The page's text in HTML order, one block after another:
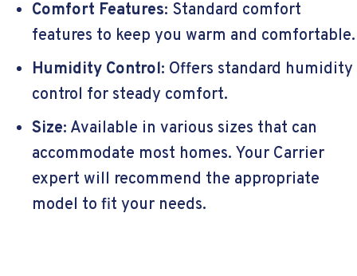
Comfort Features: Standard comfort
features to keep you warm and comfortable.
Humidity Control: Offers standard humidity
control for steady comfort.
Size: Available in various sizes that can
accommodate most homes. Your Carrier
expert will recommend the appropriate
model to fit your needs.